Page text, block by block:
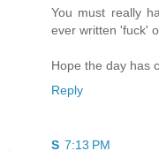
You must really
ever written 'fuck'
Hope the day has
Reply
S 7:13 PM